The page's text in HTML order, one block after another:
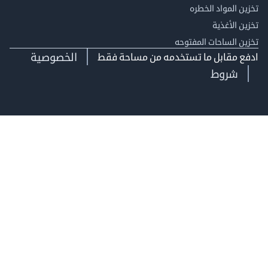
المواد الخطره
الأغذية
الساحات المفتوحه
مقابل ما تستخدمه من مساحة فقط
الخصوصية